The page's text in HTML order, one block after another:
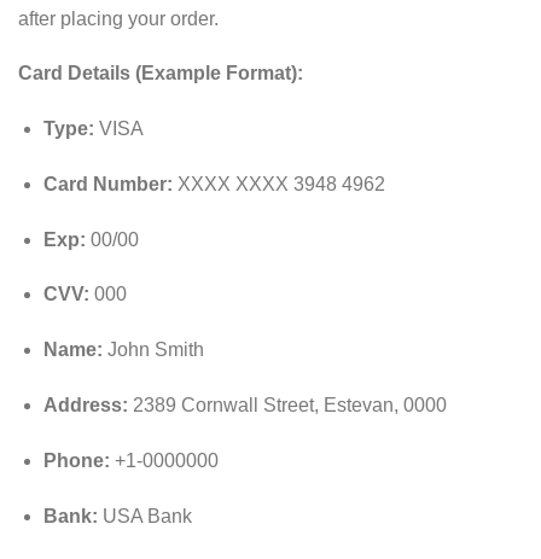
after placing your order.
Card Details (Example Format):
Type: VISA
Card Number: XXXX XXXX 3948 4962
Exp: 00/00
CVV: 000
Name: John Smith
Address: 2389 Cornwall Street, Estevan, 0000
Phone: +1-0000000
Bank: USA Bank